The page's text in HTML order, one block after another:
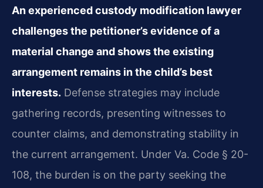
An experienced custody modification lawyer
challenges the petitioner’s evidence of a
material change and shows the existing
arrangement remains in the child’s best
interests. Defense strategies may include
gathering records, presenting witnesses to
counter claims, and demonstrating stability in
the current arrangement. Under Va. Code § 20-
108, the burden is on the party seeking the